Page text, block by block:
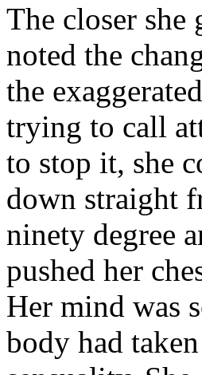
The closer she
noted the
the
trying to call
to stop it, she
down straight
ninety degree
pushed her
Her mind was
body had